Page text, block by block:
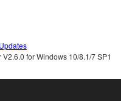
While ownership
SOFTWARE is
itself is
for Windows 10/8.1/7 SP1